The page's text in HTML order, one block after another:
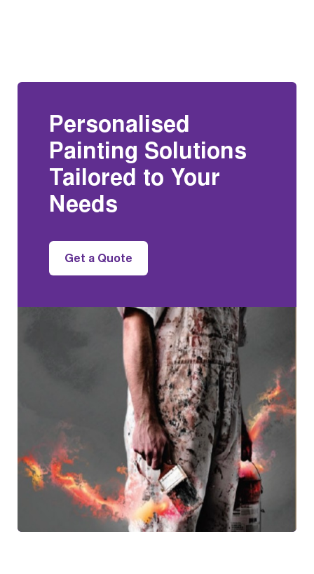
Personalised
Painting Solutions
Tailored to Your
Needs
Get a Quote